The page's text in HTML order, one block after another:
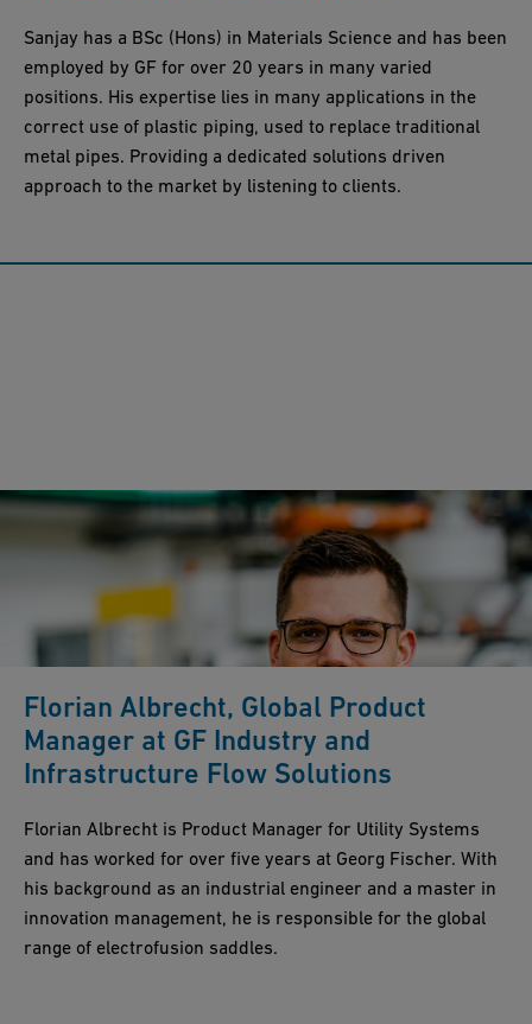
Sanjay has a BSc (Hons) in Materials Science and has been
employed by GF for over 20 years in many varied
positions. His expertise lies in many applications in the
correct use of plastic piping, used to replace traditional
metal pipes. Providing a dedicated solutions driven
approach to the market by listening to clients.
Florian Albrecht, Global Product
Manager at GF Industry and
Infrastructure Flow Solutions
Florian Albrecht is Product Manager for Utility Systems
and has worked for over five years at Georg Fischer. With
his background as an industrial engineer and a master in
innovation management, he is responsible for the global
range of electrofusion saddles.